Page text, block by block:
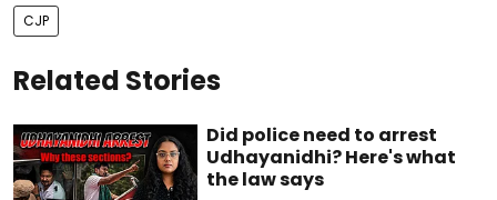
CJP
Related Stories
Did police need to arrest
Udhayanidhi? Here's what
the law says